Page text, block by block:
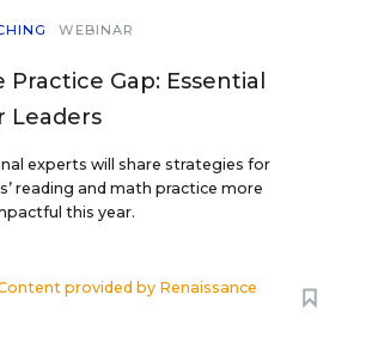
WEBINAR
Gap: Essential
Leaders
experts will share strategies for
reading and math practice more
this year.
provided by Renaissance